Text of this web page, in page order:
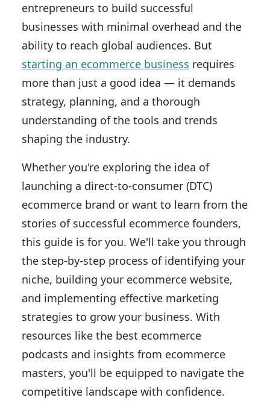
entrepreneurs to build successful
businesses with minimal overhead and the
ability to reach global audiences. But
starting an ecommerce business requires
more than just a good idea — it demands
strategy, planning, and a thorough
understanding of the tools and trends
shaping the industry.
Whether you're exploring the idea of
launching a direct-to-consumer (DTC)
ecommerce brand or want to learn from the
stories of successful ecommerce founders,
this guide is for you. We'll take you through
the step-by-step process of identifying your
niche, building your ecommerce website,
and implementing effective marketing
strategies to grow your business. With
resources like the best ecommerce
podcasts and insights from ecommerce
masters, you'll be equipped to navigate the
competitive landscape with confidence.